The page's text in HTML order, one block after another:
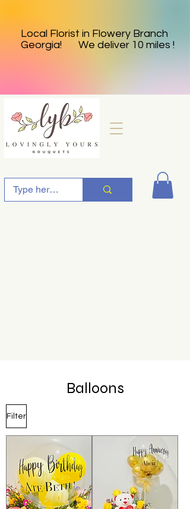
Local Florist in Flowery Branch
Georgia! We deliver 10 miles !
Balloons
Filter